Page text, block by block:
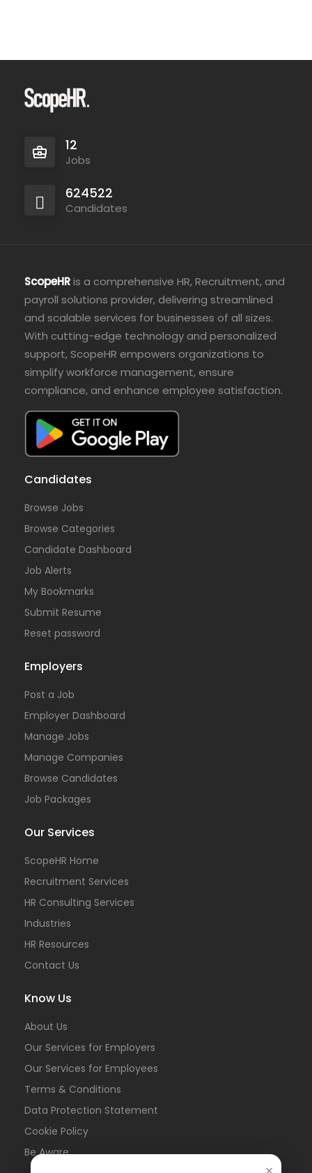
12
Jobs
624522
Candidates
ScopeHRis a comprehensive HR, Recruitment, and
payroll solutions provider, delivering streamlined
and scalable services for businesses of all sizes.
With cutting-edge technology and personalized
support, ScopeHR empowers organizations to
simplify workforce management, ensure
compliance, and enhance employee satisfaction.
Candidates
Browse Jobs
Browse Categories
Candidate Dashboard
Job Alerts
My Bookmarks
Submit Resume
Reset password
Employers
Post a Job
Employer Dashboard
Manage Jobs
Manage Companies
Browse Candidates
Job Packages
Our Services
ScopeHR Home
Recruitment Services
HR Consulting Services
Industries
HR Resources
Contact Us
Know Us
About Us
Our Services for Employers
Our Services for Employees
Terms & Conditions
Data Protection Statement
Cookie Policy
Be Aware